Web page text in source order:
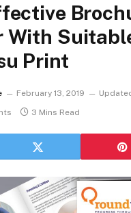
With
Print
February 13, 2019
3 Mins Read